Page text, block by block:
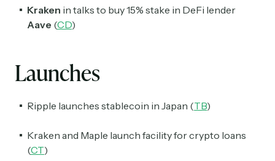
Kraken in talks to buy 15% stake in DeFi lender
Aave (CD)
Launches
Ripple launches stablecoin in Japan (TB)
Kraken and Maple launch facility for crypto loans
(CT)